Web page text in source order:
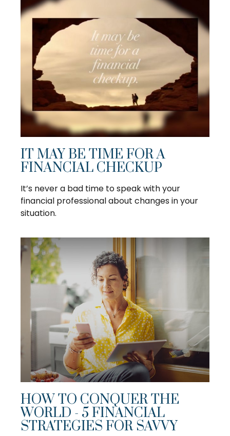
IT MAY BE TIME FOR A
FINANCIAL CHECKUP
It’s never a bad time to speak with your
financial professional about changes in your
situation.
HOW TO CONQUER THE
WORLD - 5 FINANCIAL
STRATEGIES FOR SAVVY